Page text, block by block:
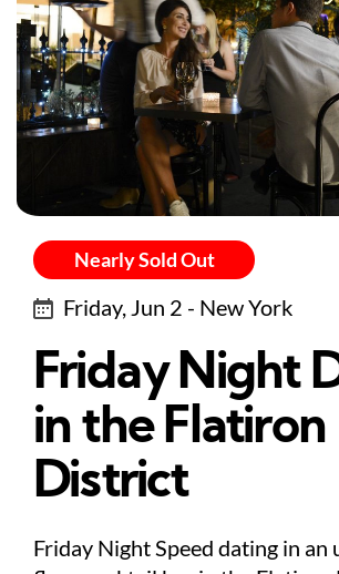
Nearly Sold Out
Friday, Jun 2 - New York
Friday Night
in the Flatiron
District
Friday Night Speed dating in an